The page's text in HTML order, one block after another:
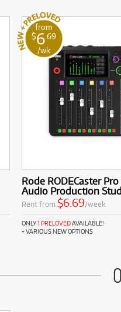
from
$6 .69
/wk
Rode RODECaster
Audio Production
Rent from $6.69/week
ONLY1 PRELOVEDAVAILABLE!
+ VARIOUS NEW OPTIONS